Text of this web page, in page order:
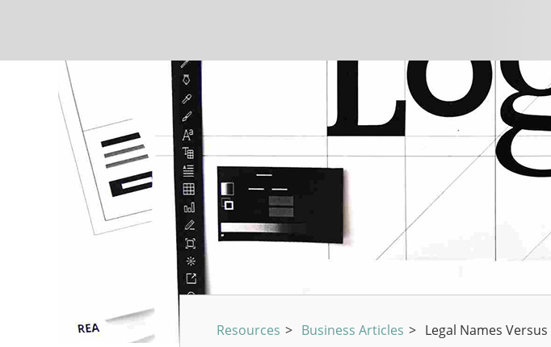
Resources > Business Articles > Legal Names